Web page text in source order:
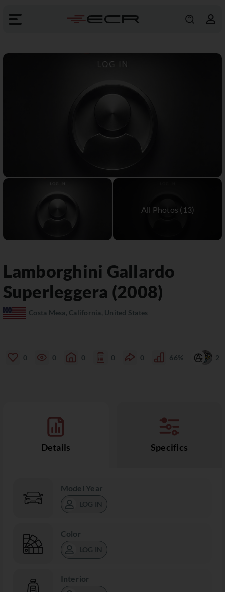
Lamborghini Gallardo
Superleggera (2008)
Costa Mesa, California, United States
0 0 0 0 0 66% 2
Details Specifics
Model Year
LOG IN
Color
LOG IN
Interior